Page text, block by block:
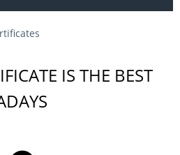
IS THE BEST